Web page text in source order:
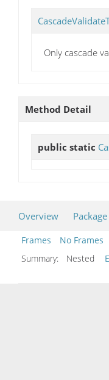
Only cascade
Method Detail
public static
Overview Package
Frames
No Frames
Summary:
Nested